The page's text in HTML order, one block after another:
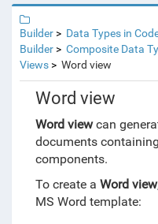
Builder
Data Types in
Builder
Composite Data
Views
Word view
Word view
Word viewcan
documents
components.
To create a Word view
MS Word template: